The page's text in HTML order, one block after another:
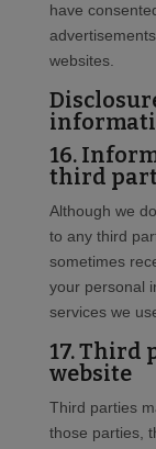
have
websites.
16.
third
Although we
to any third
sometimes
your personal
services we
17. Third
website
Third parties
those parties,